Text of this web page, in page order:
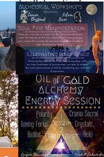
and collaboration!